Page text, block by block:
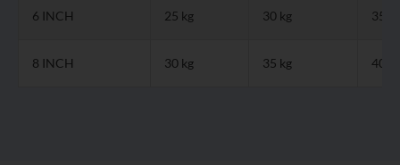
6 INCH 25 kg 30 kg 35 kg
8 INCH 30 kg 35 kg 40 kg